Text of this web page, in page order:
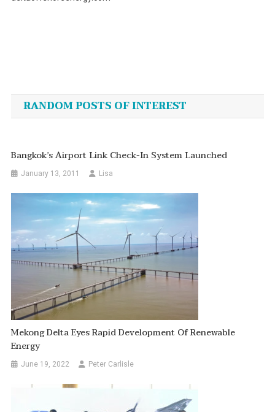
navigation
RANDOM POSTS OF INTEREST
Bangkok’s Airport Link Check-In System Launched
January 13, 2011 Lisa
Mekong Delta Eyes Rapid Development Of Renewable
Energy
June 19, 2022 Peter Carlisle